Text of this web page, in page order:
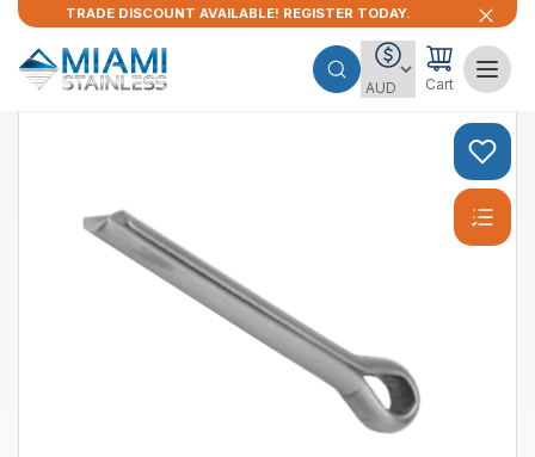
TRADE DISCOUNT AVAILABLE! REGISTER TODAY.
Cart